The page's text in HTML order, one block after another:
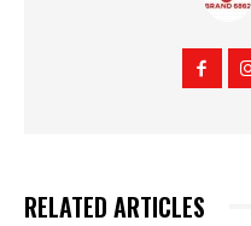
RELATED ARTICLES